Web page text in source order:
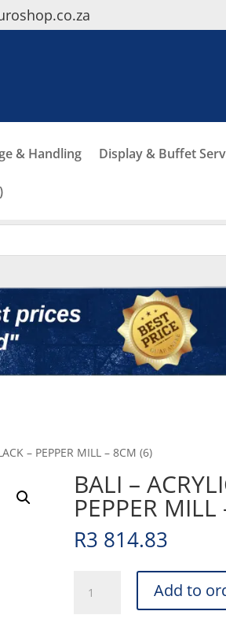
& Handling Display & Buffet
– PEPPER MILL – 8CM (6)
BALI –
PEPPER
R3 814.83
Add to